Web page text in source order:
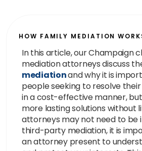
HOW FAMILY MEDIATION
In this article, our Champaign
mediation attorneys discuss
mediationand why it is
people seeking to resolve
in a cost-effective manner,
more lasting solutions without
attorneys may not need to be
third-party mediation, it is
an attorney present to